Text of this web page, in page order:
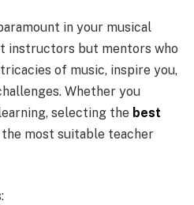
in your musical
instructors but mentors who
of music, inspire you,
Whether you
selecting the best
most suitable teacher